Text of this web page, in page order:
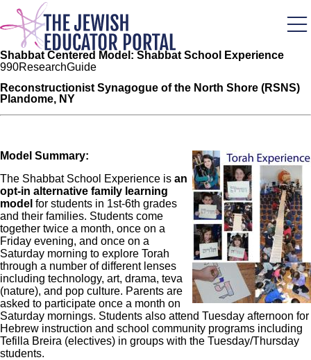
Skip
main
content
Shabbat Centered Model: Shabbat School Experience
990ResearchGuide
Reconstructionist Synagogue of the North Shore (RSNS)
Plandome, NY
Image
Model Summary:
The Shabbat School Experience is an
opt-in alternative family learning
model for students in 1st-6th grades
and their families. Students come
together twice a month, once on a
Friday evening, and once on a
Saturday morning to explore Torah
through a number of different lenses
including technology, art, drama, teva
(nature), and pop culture. Parents are
asked to participate once a month on
Saturday mornings. Students also attend Tuesday afternoon for
Hebrew instruction and school community programs including
Tefilla Breira (electives) in groups with the Tuesday/Thursday
students.